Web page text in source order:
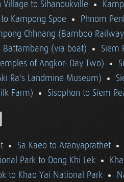
Village to Sihanoukville
Kampong Spoe
Phnom
Chhnang (Bamboo
Battambang (via boat)
Siem
of Angkor: Day Two)
Ra's Landmine Museum)
Farm)
Sisophon to Siem
Sa Kaeo to Aranyaprathet
Park to Dong Khi Lek
to Khao Yai National Park